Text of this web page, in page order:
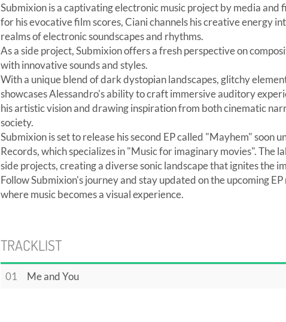
Submixion is a captivating electronic music project by media and
for his evocative film scores, Ciani channels his creative energy
realms of electronic soundscapes and rhythms.
As a side project, Submixion offers a fresh perspective on
with innovative sounds and styles.
With a unique blend of dark dystopian landscapes, glitchy
showcases Alessandro's ability to craft immersive auditory
his artistic vision and drawing inspiration from both cinematic
society.
Submixion is set to release his second EP called "Mayhem" soon
Records, which specializes in "Music for imaginary movies". The
side projects, creating a diverse sonic landscape that ignites the
Follow Submixion's journey and stay updated on the upcoming
where music becomes a visual experience.
TRACKLIST
01 Me and You